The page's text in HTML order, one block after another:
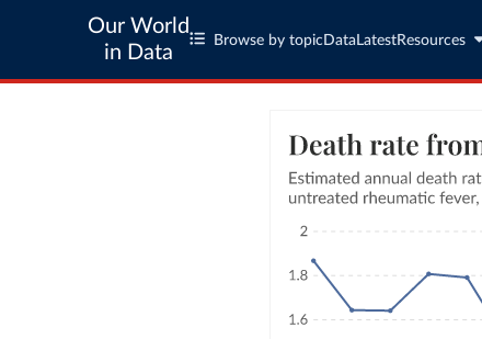
Our World
in Data
Browse by topic Data LatestResources